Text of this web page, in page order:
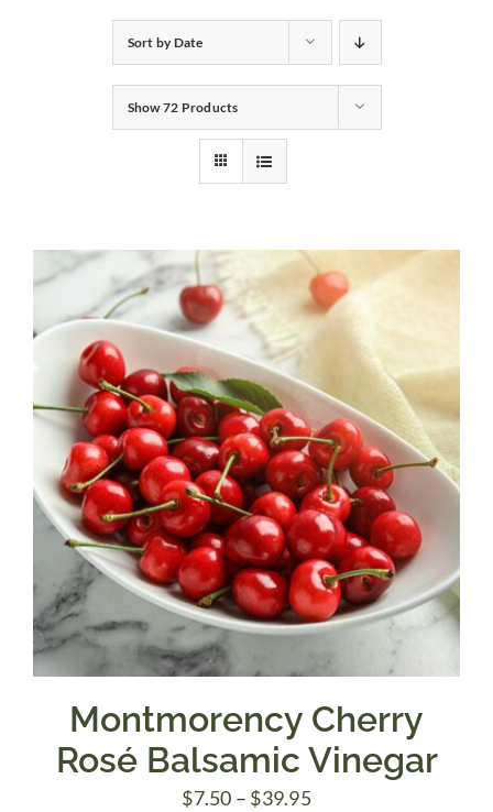
Balsamic Vinegar
Recipes
Events
Sort byDate
Show72 Products
Montmorency Cherry
Rosé Balsamic Vinegar
$7.50 – $39.95Price